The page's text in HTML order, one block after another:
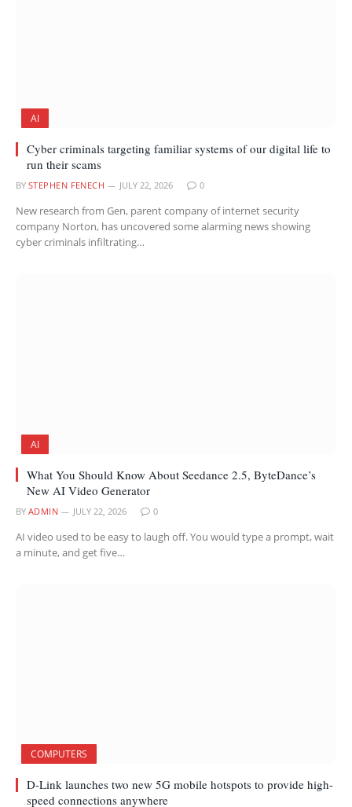
AI
Cyber criminals targeting familiar systems of our digital life to
run their scams
BY STEPHEN FENECH JULY 22, 2026 0
New research from Gen, parent company of internet security
company Norton, has uncovered some alarming news showing
cyber criminals infiltrating…
AI
What You Should Know About Seedance 2.5, ByteDance’s
New AI Video Generator
BY ADMIN JULY 22, 2026 0
AI video used to be easy to laugh off. You would type a prompt, wait
a minute, and get five…
COMPUTERS
D-Link launches two new 5G mobile hotspots to provide high-
speed connections anywhere